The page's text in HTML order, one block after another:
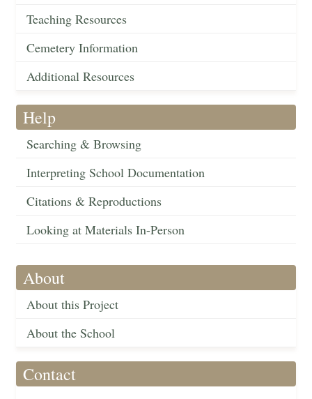
Teaching Resources
Cemetery Information
Additional Resources
Help
Searching & Browsing
Interpreting School Documentation
Citations & Reproductions
Looking at Materials In-Person
About
About this Project
About the School
Contact